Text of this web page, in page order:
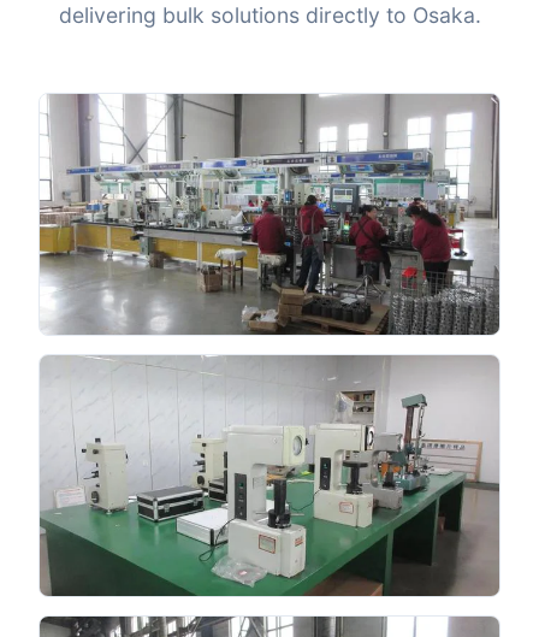
delivering bulk solutions directly to Osaka.